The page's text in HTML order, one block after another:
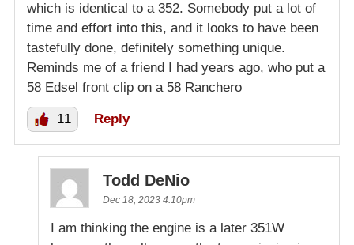
which is identical to a 352. Somebody put a lot of
time and effort into this, and it looks to have been
tastefully done, definitely something unique.
Reminds me of a friend I had years ago, who put a
58 Edsel front clip on a 58 Ranchero
11 Reply
Todd DeNio
Dec 18, 2023 4:10pm
I am thinking the engine is a later 351W